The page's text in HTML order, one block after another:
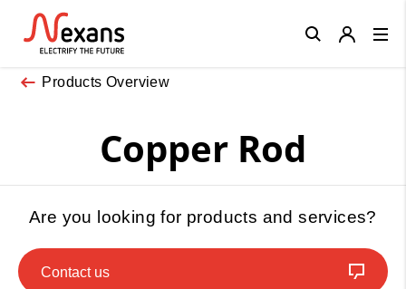
Products Overview
Copper Rod
Are you looking for products and services?
Contact us
Close